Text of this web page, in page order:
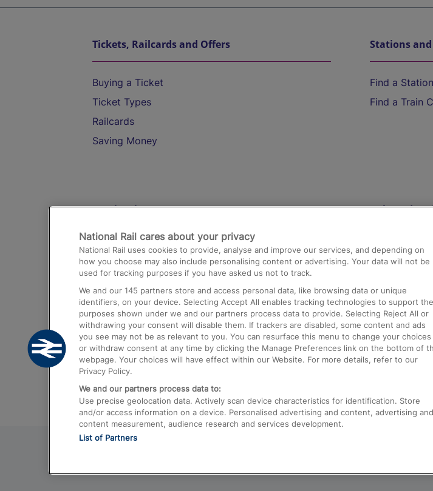
Tickets, Railcards and Offers
Buying a Ticket
Ticket Types
Railcards
Saving Money
Stations
Find a Station
Find a Train
Destinations
Trains from London Paddington to Heathrow
Airport
Trains from London to Birmingham
Trains from Edinburgh to Kings Cross
Trains from Gatwick Airport to London
Help and
Contact Us
Complaints
Passenger
Media
Text 61016
National Rail cares about your privacy
National Rail uses cookies to provide, analyse and improve our services, and depending on
how you choose may also include personalising content or advertising. Your data will not be
used for tracking purposes if you have asked us not to track.
We and our 145 partners store and access personal data, like browsing data or unique
identifiers, on your device. Selecting Accept All enables tracking technologies to support the
purposes shown under we and our partners process data to provide. Selecting Reject All or
withdrawing your consent will disable them. If trackers are disabled, some content and ads
you see may not be as relevant to you. You can resurface this menu to change your choices
or withdraw consent at any time by clicking the Manage Preferences link on the bottom of
webpage. Your choices will have effect within our Website. For more details, refer to our
Privacy Policy.
We and our partners process data to:
Use precise geolocation data. Actively scan device characteristics for identification. Store
and/or access information on a device. Personalised advertising and content, advertising and
content measurement, audience research and services development.
List of Partners